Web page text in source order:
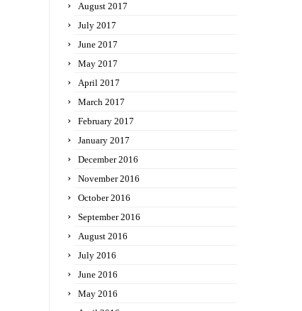
August 2017
July 2017
June 2017
May 2017
April 2017
March 2017
February 2017
January 2017
December 2016
November 2016
October 2016
September 2016
August 2016
July 2016
June 2016
May 2016